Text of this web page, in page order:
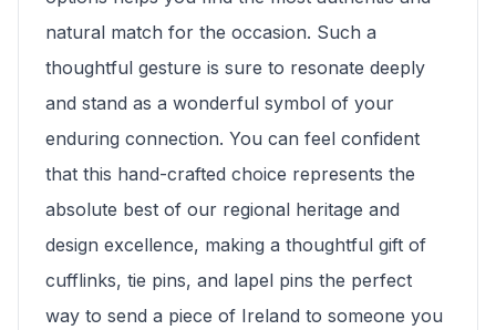
natural match for the occasion. Such a
thoughtful gesture is sure to resonate deeply
and stand as a wonderful symbol of your
enduring connection. You can feel confident
that this hand-crafted choice represents the
absolute best of our regional heritage and
design excellence, making a thoughtful gift of
cufflinks, tie pins, and lapel pins the perfect
way to send a piece of Ireland to someone you